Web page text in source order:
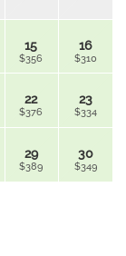
15
$356
16
$310
22
$376
23
$334
29
$389
30
$349